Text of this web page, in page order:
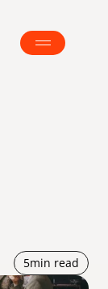
5min read